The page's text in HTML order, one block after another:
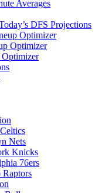
Averages
DFS Projections
Optimizer
Optimizer
Nets
Knicks
76ers
Raptors